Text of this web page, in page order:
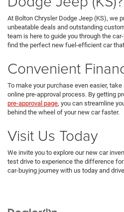
At Bolton Chrysler Dodge Jeep (KS), we
unbeatable deals and outstanding
team is here to guide you through the
find the perfect new fuel-efficient car
Convenient
To make your purchase even easier,
online pre-approval process. By getting
pre-approval page, you can streamline
behind the wheel of your new car faster.
Visit Us Today
We invite you to explore our new car
test drive to experience the difference
car-buying journey with us today and